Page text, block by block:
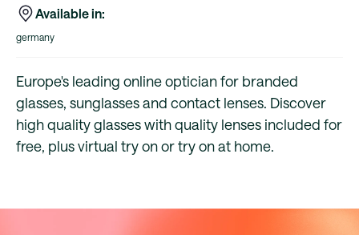
Available in:
germany
Europe's leading online optician for branded
glasses, sunglasses and contact lenses. Discover
high quality glasses with quality lenses included for
free, plus virtual try on or try on at home.